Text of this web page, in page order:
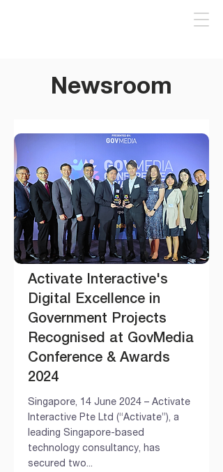
Newsroom
Activate Interactive's
Digital Excellence in
Government Projects
Recognised at GovMedia
Conference & Awards
2024
Singapore, 14 June 2024 – Activate
Interactive Pte Ltd (“Activate”), a
leading Singapore-based
technology consultancy, has
secured two...